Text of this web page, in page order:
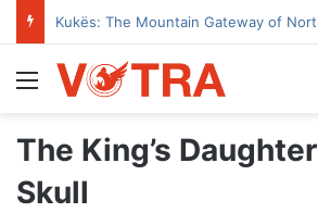
Kukës: The Mountain Gateway of
Menu
The King’s
Skull